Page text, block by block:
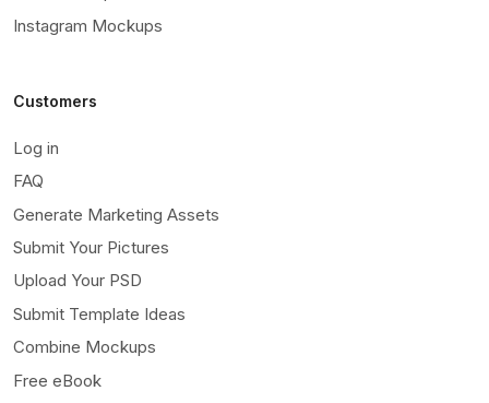
Instagram Mockups
Customers
Log in
FAQ
Generate Marketing Assets
Submit Your Pictures
Upload Your PSD
Submit Template Ideas
Combine Mockups
Free eBook